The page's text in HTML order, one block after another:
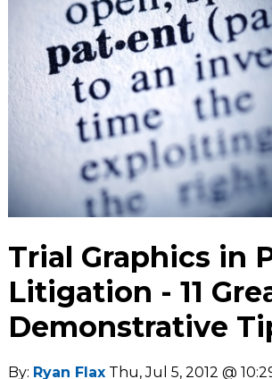
Trial Graphics in
Litigation - 11
Demonstrative
By: Ryan Flax Thu, Jul 5, 2012 @